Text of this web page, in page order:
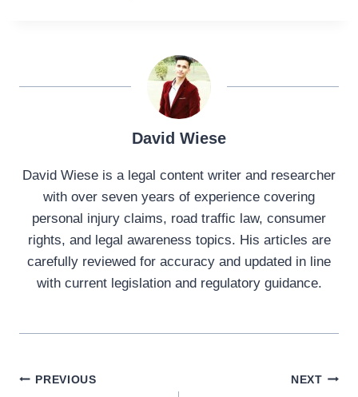
David Wiese
David Wiese is a legal content writer and researcher
with over seven years of experience covering
personal injury claims, road traffic law, consumer
rights, and legal awareness topics. His articles are
carefully reviewed for accuracy and updated in line
with current legislation and regulatory guidance.
Post
PREVIOUS NEXT